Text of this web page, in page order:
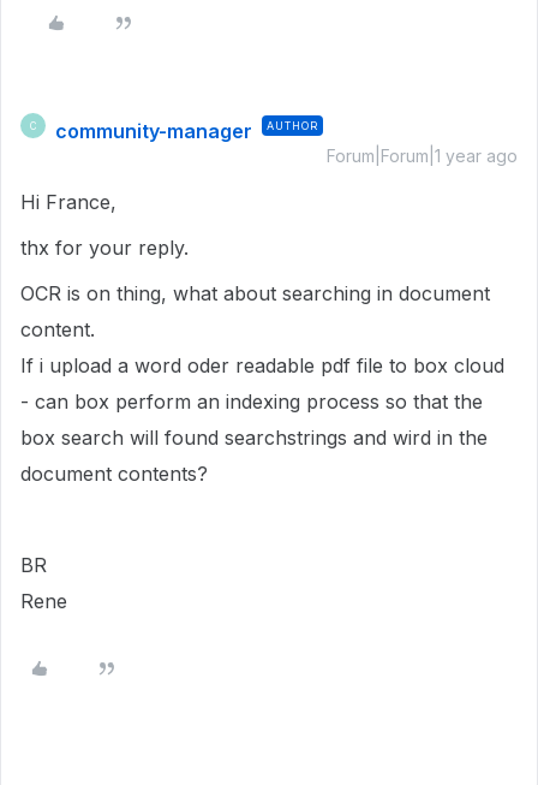
C community-manager AUTHOR
Forum|Forum|1 year ago
Hi France,
thx for your reply.
OCR is on thing, what about searching in document
content.
If i upload a word oder readable pdf file to box cloud
- can box perform an indexing process so that the
box search will found searchstrings and wird in the
document contents?
BR
Rene